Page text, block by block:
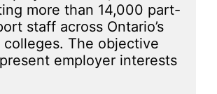
more than 14,000 part-
staff across Ontario’s
The objective
employer interests